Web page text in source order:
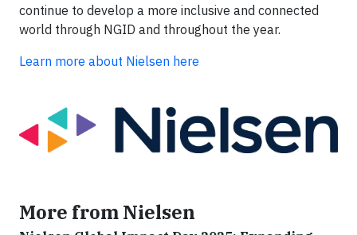
continue to develop a more inclusive and connected
world through NGID and throughout the year.
Learn more about Nielsen here
More from Nielsen